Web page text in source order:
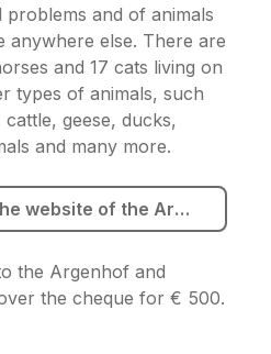
and of animals
anywhere else. There are
and 17 cats living on
types of animals, such
geese, ducks,
and many more.
here you come to the website of the Argenhof
the Argenhof and
the cheque for € 500.